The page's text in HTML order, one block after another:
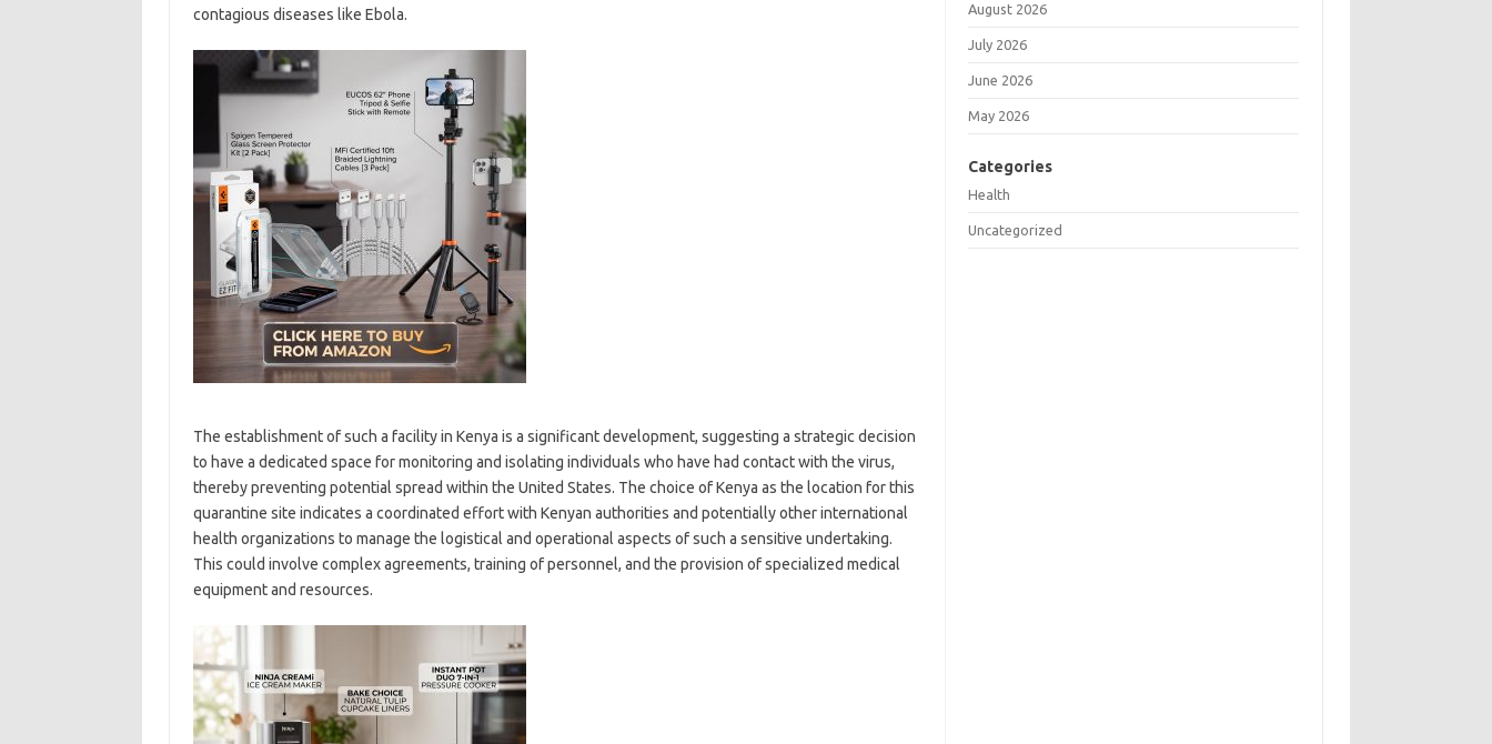
contagious diseases like Ebola.
The establishment of such a facility in Kenya is a significant development, suggesting a strategic decision
to have a dedicated space for monitoring and isolating individuals who have had contact with the virus,
thereby preventing potential spread within the United States. The choice of Kenya as the location for this
quarantine site indicates a coordinated effort with Kenyan authorities and potentially other international
health organizations to manage the logistical and operational aspects of such a sensitive undertaking.
This could involve complex agreements, training of personnel, and the provision of specialized medical
equipment and resources.
August 2026
July 2026
June 2026
May 2026
Categories
Health
Uncategorized